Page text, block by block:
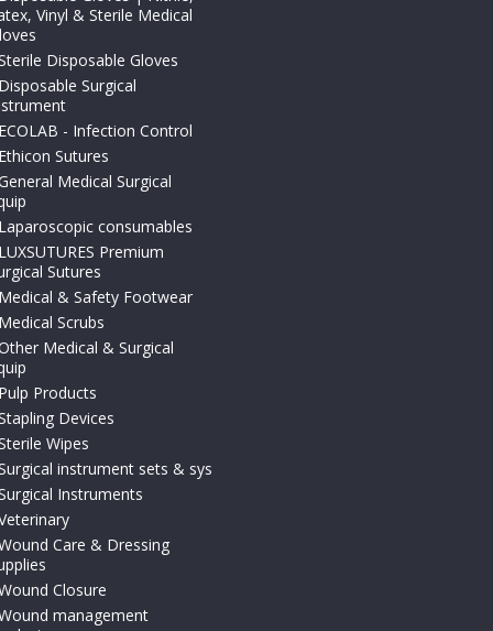
Vinyl & Sterile Medical
Disposable Gloves
Disposable Surgical
ECOLAB - Infection Control
Ethicon Sutures
Medical Surgical
Laparoscopic consumables
LUXSUTURES Premium
Sutures
Medical & Safety Footwear
Medical Scrubs
Medical & Surgical
Pulp Products
Devices
Wipes
instrument sets & sys
Instruments
Care & Dressing
Closure
management